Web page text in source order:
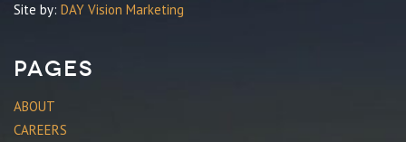
Site by: DAY Vision Marketing
Pages
ABOUT
CAREERS